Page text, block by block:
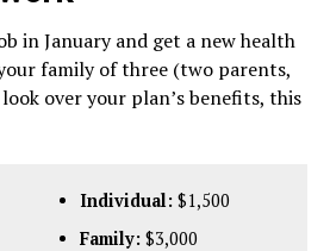
in January and get a new health
family of three (two parents,
over your plan’s benefits, this
Individual: $1,500
Family: $3,000